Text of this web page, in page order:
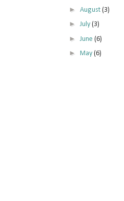
► August (3)
►July (3)
► June (6)
► May (6)